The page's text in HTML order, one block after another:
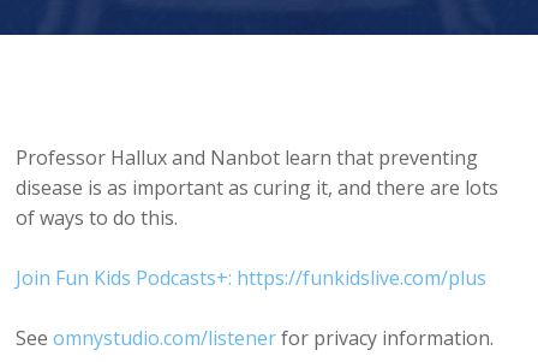
Professor Hallux and Nanbot learn that preventing
disease is as important as curing it, and there are lots
of ways to do this.
Join Fun Kids Podcasts+: https://funkidslive.com/plus
Seeomnystudio.com/listenerfor privacy information.